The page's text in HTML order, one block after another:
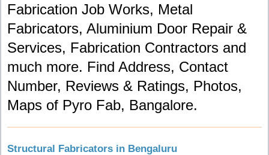
Fabrication Job Works, Metal
Fabricators, Aluminium Door Repair &
Services, Fabrication Contractors and
much more. Find Address, Contact
Number, Reviews & Ratings, Photos,
Maps of Pyro Fab, Bangalore.
Structural Fabricators in Bengaluru